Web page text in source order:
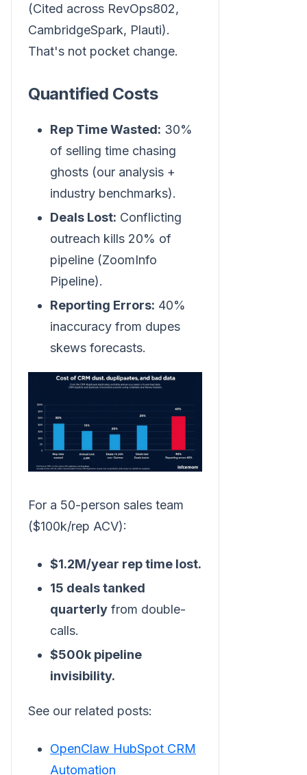
(Cited across RevOps802,
CambridgeSpark, Plauti).
That's not pocket change.
Quantified Costs
Rep Time Wasted: 30%
of selling time chasing
ghosts (our analysis +
industry benchmarks).
Deals Lost: Conflicting
outreach kills 20% of
pipeline (ZoomInfo
Pipeline).
Reporting Errors: 40%
inaccuracy from dupes
skews forecasts.
For a 50-person sales team
($100k/rep ACV):
$1.2M/year rep time lost.
15 deals tanked
quarterly from double-
calls.
$500k pipeline
invisibility.
See our related posts:
OpenClaw HubSpot CRM
Automation